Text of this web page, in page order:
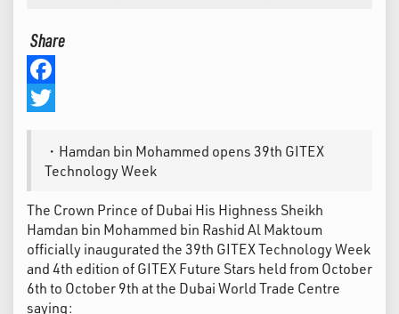
Share
Facebook
Twitter
・Hamdan bin Mohammed opens 39th GITEX
Technology Week
The Crown Prince of Dubai His Highness Sheikh
Hamdan bin Mohammed bin Rashid Al Maktoum
officially inaugurated the 39th GITEX Technology Week
and 4th edition of GITEX Future Stars held from October
6th to October 9th at the Dubai World Trade Centre
saying: